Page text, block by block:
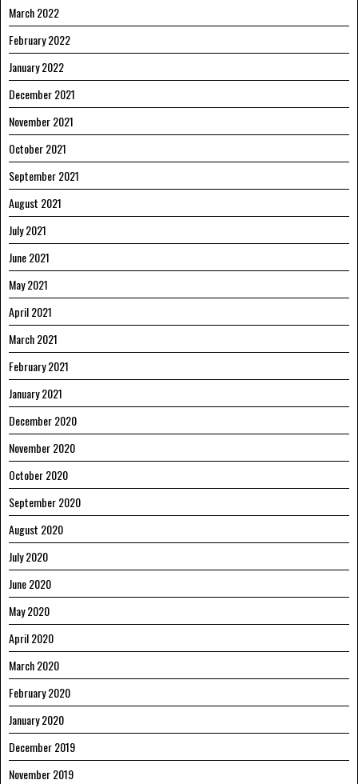
March 2022
February 2022
January 2022
December 2021
November 2021
October 2021
September 2021
August 2021
July 2021
June 2021
May 2021
April 2021
March 2021
February 2021
January 2021
December 2020
November 2020
October 2020
September 2020
August 2020
July 2020
June 2020
May 2020
April 2020
March 2020
February 2020
January 2020
December 2019
November 2019